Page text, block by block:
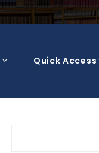
Quick Access